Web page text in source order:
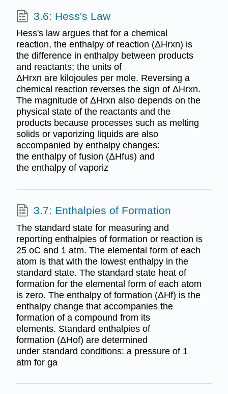
3.6: Hess's Law
Hess's law argues that for a chemical
reaction, the enthalpy of reaction (ΔHrxn) is
the difference in enthalpy between products
and reactants; the units of
ΔHrxn are kilojoules per mole. Reversing a
chemical reaction reverses the sign of ΔHrxn.
The magnitude of ΔHrxn also depends on the
physical state of the reactants and the
products because processes such as melting
solids or vaporizing liquids are also
accompanied by enthalpy changes:
the enthalpy of fusion (ΔHfus) and
the enthalpy of vaporiz
3.7: Enthalpies of Formation
The standard state for measuring and
reporting enthalpies of formation or reaction is
25 oC and 1 atm. The elemental form of each
atom is that with the lowest enthalpy in the
standard state. The standard state heat of
formation for the elemental form of each atom
is zero. The enthalpy of formation (ΔHf) is the
enthalpy change that accompanies the
formation of a compound from its
elements. Standard enthalpies of
formation (ΔHof) are determined
under standard conditions: a pressure of 1
atm for ga